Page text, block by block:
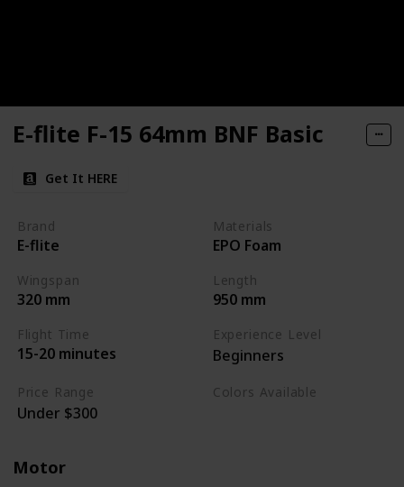
E-flite F-15 64mm BNF Basic
Get It HERE
Brand
E-flite
Materials
EPO Foam
Wingspan
320 mm
Length
950 mm
Flight Time
15-20 minutes
Experience Level
Beginners
Price Range
Under $300
Colors Available
Motor